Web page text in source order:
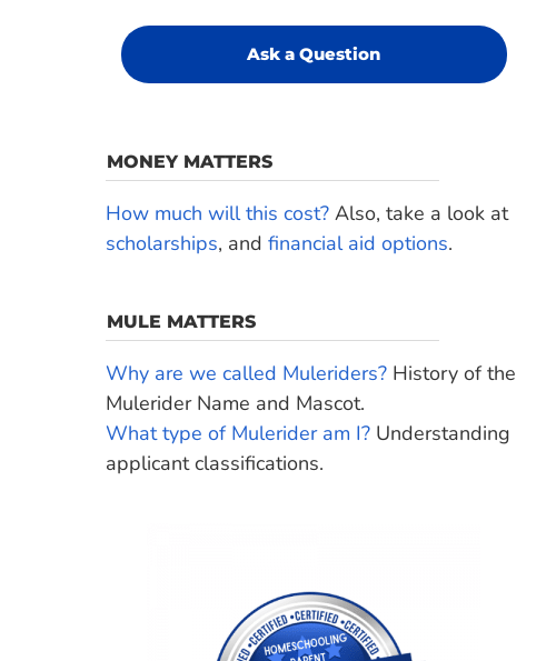
Ask a Question
MONEY MATTERS
How much will this cost?Also, take a look at
scholarships, and financial aid options.
MULE MATTERS
Why are we called Muleriders?History of the
Mulerider Name and Mascot.
What type of Mulerider am I?Understanding
applicant classifications.